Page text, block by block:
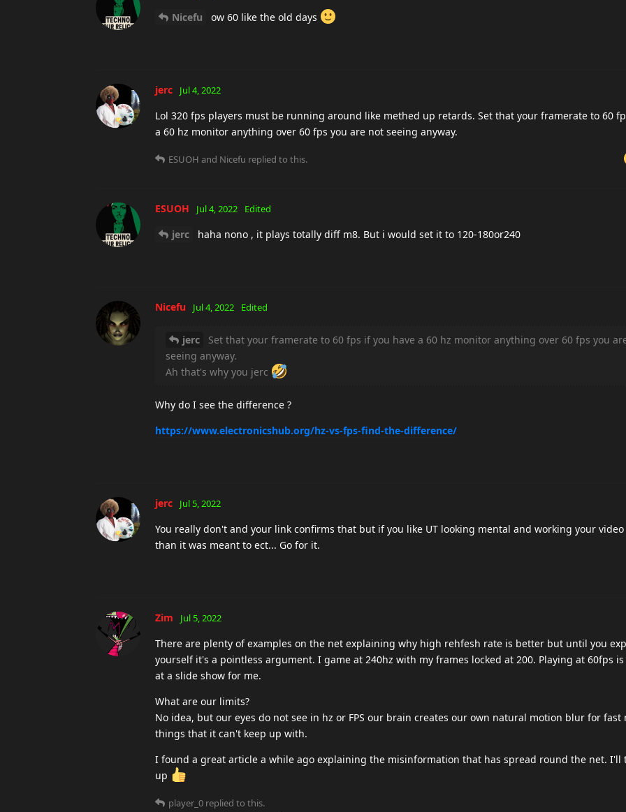
Nicefu ow 60 like the old days
jerc Jul 4, 2022
Lol 320 fps players must be running around like methed up retards. Set that your framerate to 60
a 60 hz monitor anything over 60 fps you are not seeing anyway.
ESUOH and Nicefu replied to this.
ESUOH Jul 4, 2022 Edited
jerc haha nono , it plays totally diff m8. But i would set it to 120-180or240
Nicefu Jul 4, 2022 Edited
jerc
Set that your framerate to 60 fps if you have a 60 hz monitor anything over 60 fps you
seeing anyway.
Ah that's why you jerc
Why do I see the difference ?
https://www.electronicshub.org/hz-vs-fps-find-the-difference/
jerc Jul 5, 2022
You really don't and your link confirms that but if you like UT looking mental and working your
than it was meant to ect... Go for it.
Zim Jul 5, 2022
There are plenty of examples on the net explaining why high rehfesh rate is better but until you
yourself it's a pointless argument. I game at 240hz with my frames locked at 200. Playing at 60fps
at a slide show for me.
What are our limits?
No idea, but our eyes do not see in hz or FPS our brain creates our own natural motion blur for fast
things that it can't keep up with.
I found a great article a while ago explaining the misinformation that has spread round the net. I'll
up
player_0 replied to this.